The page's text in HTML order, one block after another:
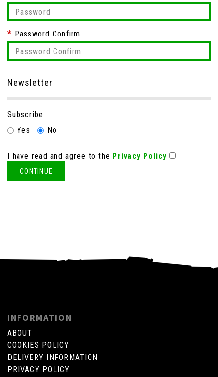
Password Confirm
Newsletter
Subscribe
Yes
No
I have read and agree to the Privacy Policy
INFORMATION
ABOUT
COOKIES POLICY
DELIVERY INFORMATION
PRIVACY POLICY